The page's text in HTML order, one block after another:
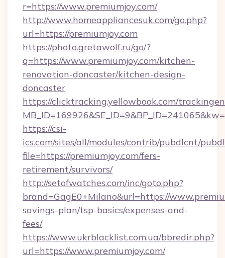
r=https://www.premiumjoy.com/
http://www.homeappliancesuk.com/go.php?
url=https://premiumjoy.com
https://photo.gretawolf.ru/go/?
q=https://www.premiumjoy.com/kitchen-
renovation-doncaster/kitchen-design-
doncaster
https://clicktracking.yellowbook.com/
https://csi-
ics.com/sites/all/modules/contrib/pubdlcnt/
file=https://premiumjoy.com/fers-
retirement/survivors/
http://setofwatches.com/inc/goto.php?
brand=GagE0+Milano&url=https://
savings-plan/tsp-basics/expenses-and-
fees/
https://www.ukrblacklist.com.ua/bbredir.php?
url=https://www.premiumjoy.com/